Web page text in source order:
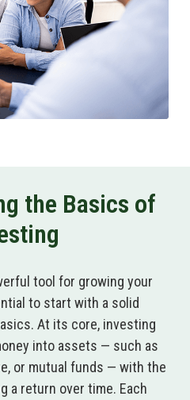
the Basics of
tool for growing your
to start with a solid
At its core, investing
into assets — such as
or mutual funds — with the
a return over time. Each